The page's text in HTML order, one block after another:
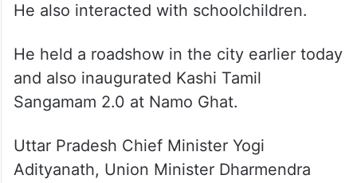
He also interacted with schoolchildren.
He held a roadshow in the city earlier today
and also inaugurated Kashi Tamil
Sangamam 2.0 at Namo Ghat.
Uttar Pradesh Chief Minister Yogi
Adityanath, Union Minister Dharmendra